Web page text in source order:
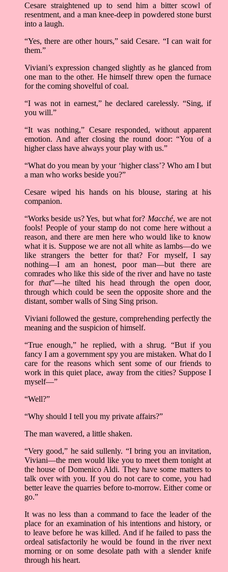
Cesare straightened up to send him a bitter scowl of
resentment, and a man knee-deep in powdered stone burst
into a laugh.
“Yes, there are other hours,” said Cesare. “I can wait for
them.”
Viviani’s expression changed slightly as he glanced from
one man to the other. He himself threw open the furnace
for the coming shovelful of coal.
“I was not in earnest,” he declared carelessly. “Sing, if
you will.”
“It was nothing,” Cesare responded, without apparent
emotion. And after closing the round door: “You of a
higher class have always your play with us.”
“What do you mean by your ‘higher class’? Who am I but
a man who works beside you?”
Cesare wiped his hands on his blouse, staring at his
companion.
“Works beside us? Yes, but what for? Macché, we are not
fools! People of your stamp do not come here without a
reason, and there are men here who would like to know
what it is. Suppose we are not all white as lambs––do we
like strangers the better for that? For myself, I say
nothing––I am an honest, poor man––but there are
comrades who like this side of the river and have no taste
for that”––he tilted his head through the open door,
through which could be seen the opposite shore and the
distant, somber walls of Sing Sing prison.
Viviani followed the gesture, comprehending perfectly the
meaning and the suspicion of himself.
“True enough,” he replied, with a shrug. “But if you
fancy I am a government spy you are mistaken. What do I
care for the reasons which sent some of our friends to
work in this quiet place, away from the cities? Suppose I
myself––”
“Well?”
“Why should I tell you my private affairs?”
The man wavered, a little shaken.
“Very good,” he said sullenly. “I bring you an invitation,
Viviani––the men would like you to meet them tonight at
the house of Domenico Aldi. They have some matters to
talk over with you. If you do not care to come, you had
better leave the quarries before to-morrow. Either come or
go.”
It was no less than a command to face the leader of the
place for an examination of his intentions and history, or
to leave before he was killed. And if he failed to pass the
ordeal satisfactorily he would be found in the river next
morning or on some desolate path with a slender knife
through his heart.